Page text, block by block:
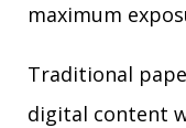
maximum
Traditional
digital content